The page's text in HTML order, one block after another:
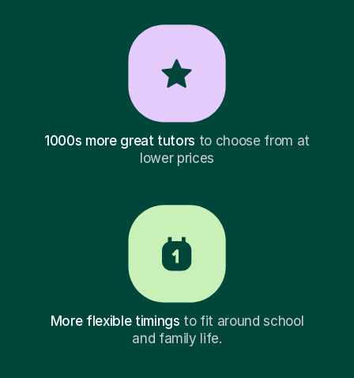
1000s more great tutors to choose from at
lower prices
More flexible timings to fit around school
and family life.